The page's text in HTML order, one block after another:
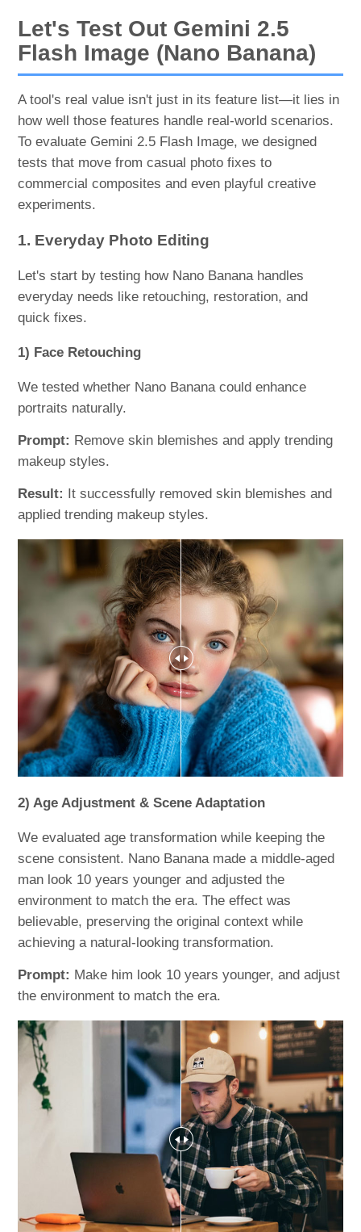
Let's Test Out Gemini 2.5
Flash Image (Nano Banana)
A tool's real value isn't just in its feature list—it lies in
how well those features handle real-world scenarios.
To evaluate Gemini 2.5 Flash Image, we designed
tests that move from casual photo fixes to
commercial composites and even playful creative
experiments.
1. Everyday Photo Editing
Let's start by testing how Nano Banana handles
everyday needs like retouching, restoration, and
quick fixes.
1) Face Retouching
We tested whether Nano Banana could enhance
portraits naturally.
Prompt: Remove skin blemishes and apply trending
makeup styles.
Result:
It successfully removed skin blemishes and
applied trending makeup styles.
2) Age Adjustment & Scene Adaptation
We evaluated age transformation while keeping the
scene consistent. Nano Banana made a middle-aged
man look 10 years younger and adjusted the
environment to match the era. The effect was
believable, preserving the original context while
achieving a natural-looking transformation.
Prompt: Make him look 10 years younger, and adjust
the environment to match the era.